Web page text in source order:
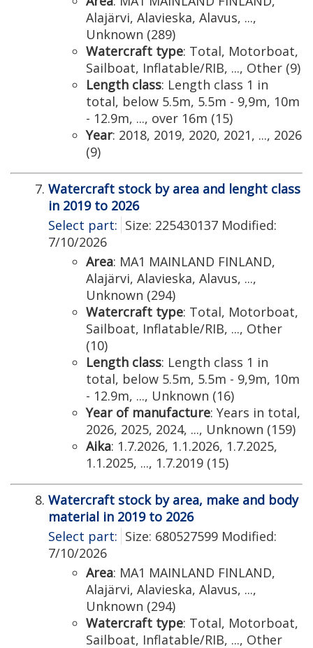
Alajärvi, Alavieska, Alavus, ...,
Unknown (289)
Watercraft type: Total, Motorboat,
Sailboat, Inflatable/RIB, ..., Other (9)
Length class: Length class 1 in
total, below 5.5m, 5.5m - 9,9m, 10m
- 12.9m, ..., over 16m (15)
Year: 2018, 2019, 2020, 2021, ..., 2026
(9)
Watercraft stock by area and lenght class
in 2019 to 2026
Select part: Size: 225430137 Modified:
7/10/2026
Area: MA1 MAINLAND FINLAND,
Alajärvi, Alavieska, Alavus, ...,
Unknown (294)
Watercraft type: Total, Motorboat,
Sailboat, Inflatable/RIB, ..., Other
(10)
Length class: Length class 1 in
total, below 5.5m, 5.5m - 9,9m, 10m
- 12.9m, ..., Unknown (16)
Year of manufacture: Years in total,
2026, 2025, 2024, ..., Unknown (159)
Aika: 1.7.2026, 1.1.2026, 1.7.2025,
1.1.2025, ..., 1.7.2019 (15)
Watercraft stock by area, make and body
material in 2019 to 2026
Select part: Size: 680527599 Modified:
7/10/2026
Area: MA1 MAINLAND FINLAND,
Alajärvi, Alavieska, Alavus, ...,
Unknown (294)
Watercraft type: Total, Motorboat,
Sailboat, Inflatable/RIB, ..., Other